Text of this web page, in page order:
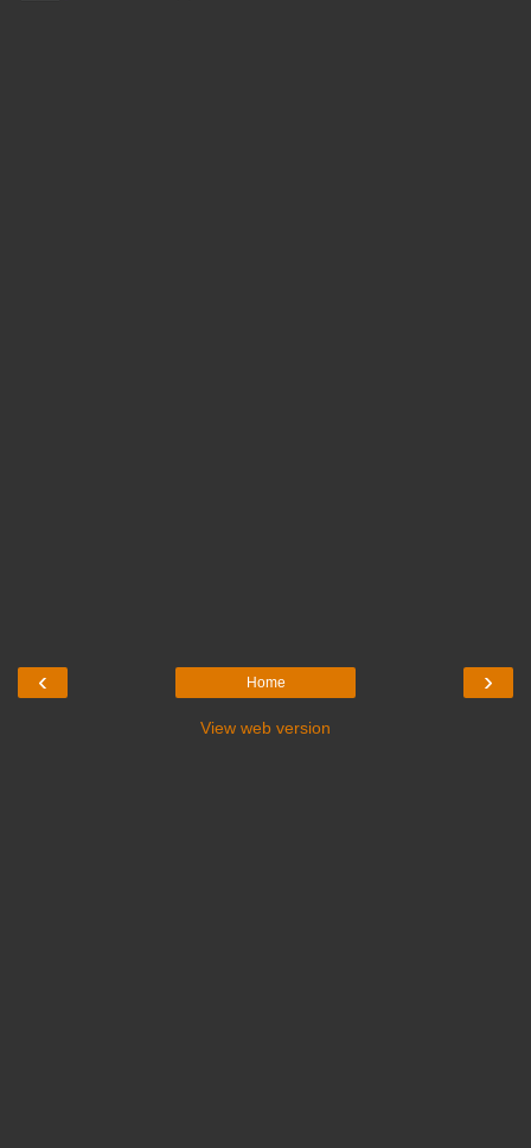
‹ ›
Home
View web version